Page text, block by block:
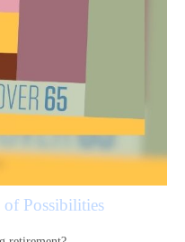
of Possibilities